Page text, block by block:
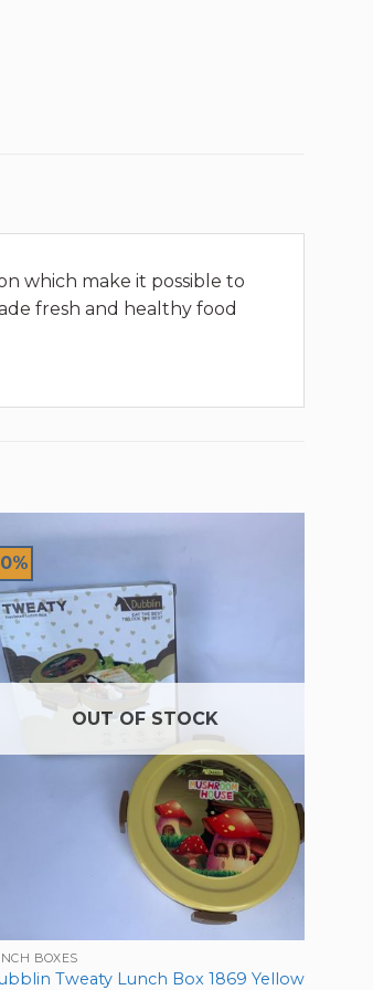
which make it possible to
fresh and healthy food
OUT OF STOCK
BOXES
Tweaty Lunch Box 1869 Yellow